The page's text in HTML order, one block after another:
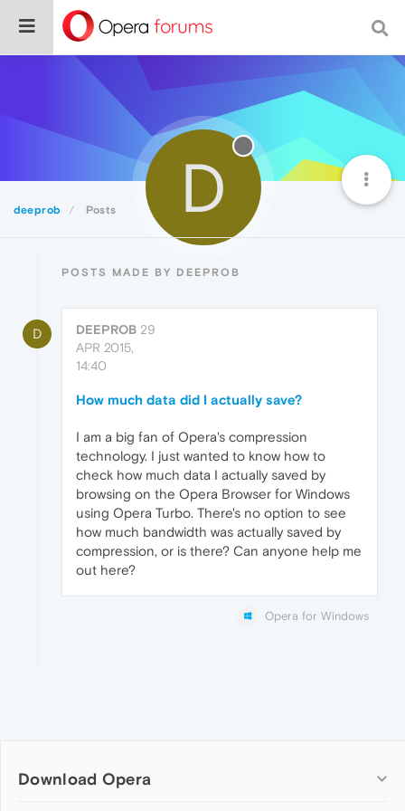
deeprob Posts D
POSTS MADE BY DEEPROB
D DEEPROB 29
APR 2015,
14:40
How much data did I actually save?
I am a big fan of Opera's compression
technology. I just wanted to know how to
check how much data I actually saved by
browsing on the Opera Browser for Windows
using Opera Turbo. There's no option to see
how much bandwidth was actually saved by
compression, or is there? Can anyone help me
out here?
Opera for Windows
Download Opera